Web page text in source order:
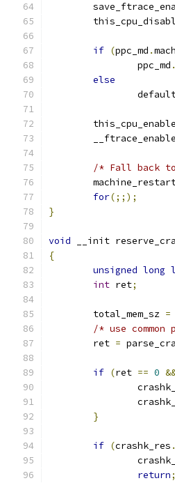
if (ppc_md .
		ppc_md
.
else
/* Fall back
for(;;);
}
void __init
{
unsigned long
int ret;
	total_mem_sz
=
/* use
	ret
=
if (ret == 0
}
if (crashk_res .
return;